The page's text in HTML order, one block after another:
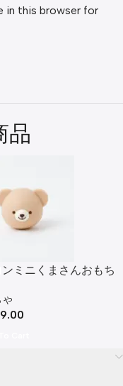
in this browser for
品
ミニくまさんおもち